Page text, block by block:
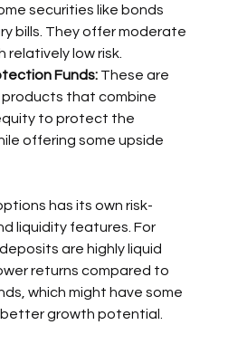
securities like bonds
bills. They offer moderate
relatively low risk.
Funds: These are
that combine
to protect the
offering some upside
has its own risk-
liquidity features. For
are highly liquid
returns compared to
which might have some
growth potential.